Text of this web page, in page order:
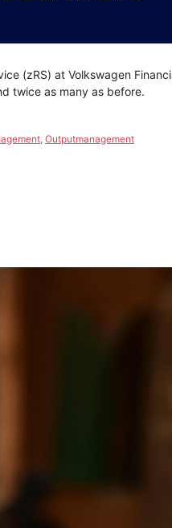
(zRS) at Volkswagen
twice as many as before.
,Outputmanagement